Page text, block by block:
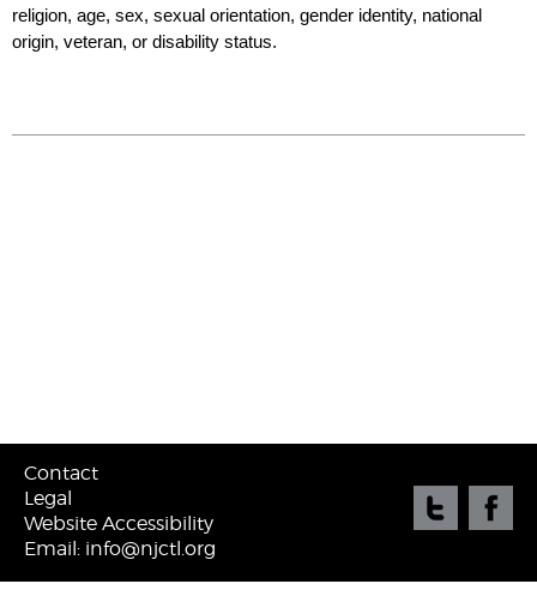
religion, age, sex, sexual orientation, gender identity, national
origin, veteran, or disability status.
Contact
Legal
Website Accessibility
Email: info@njctl.org